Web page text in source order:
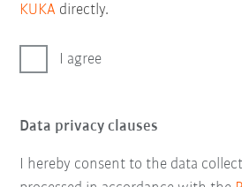
KUKA directly.
I agree
Data privacy clauses
I hereby consent to the data